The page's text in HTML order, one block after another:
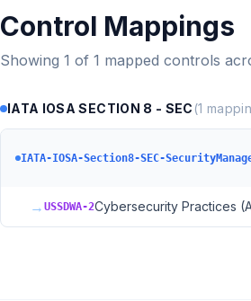
Control Mappings
Showing 1 of 1 mapped controls
IATA IOSA SECTION 8 - SEC (1
IATA-IOSA-Section8-SEC-
→ USSDWA-2Cybersecurity Practices